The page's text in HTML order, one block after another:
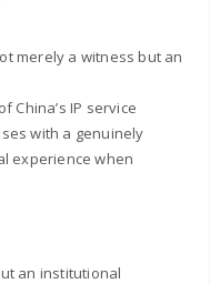
merely a witness but an
IP service
with a genuinely
experience when
an institutional